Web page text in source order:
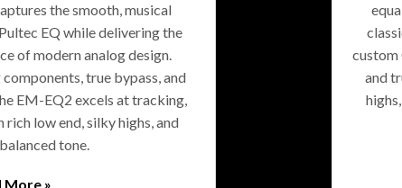
the smooth, musical
EQ while delivering the
of modern analog design.
true bypass, and
EM-EQ2 excels at tracking,
low end, silky highs, and
tone.
More »
custom
and